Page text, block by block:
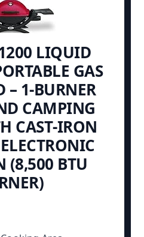
LIQUID
GAS
– 1‑BURNER
CAMPING
CAST‑IRON
(8,500 BTU